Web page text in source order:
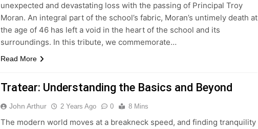
unexpected and devastating loss with the passing of Principal Troy
Moran. An integral part of the school’s fabric, Moran’s untimely death at
the age of 46 has left a void in the heart of the school and its
surroundings. In this tribute, we commemorate…
Read More
Tratear: Understanding the Basics and Beyond
John Arthur 2 Years Ago 0 8 Mins
The modern world moves at a breakneck speed, and finding tranquility